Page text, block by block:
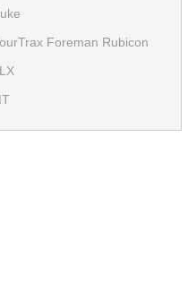
Equipment
Bike
Utility
Touring
Foreman Rubicon
SX